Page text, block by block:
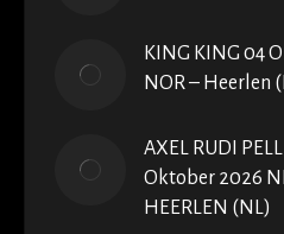
KING KING 04
NOR – Heerlen
AXEL RUDI
Oktober 2026
HEERLEN (NL)